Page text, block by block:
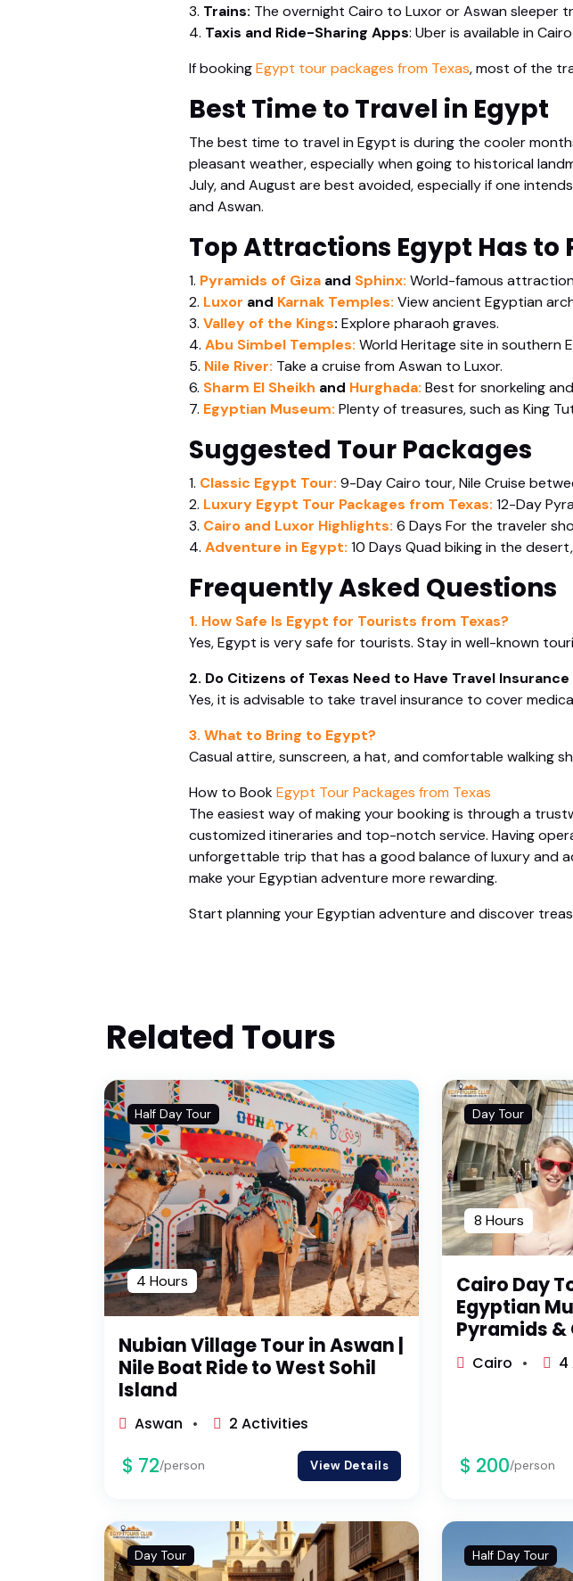
3. Trains: The overnight Cairo to Luxor or Aswan sleeper
4. Taxis and Ride-Sharing Apps: Uber is available in
If bookingEgypt tour packages from Texas, most of the
Best Time to Travel in Egypt
The best time to travel in Egypt is during the cooler
pleasant weather, especially when going to historical
July, and August are best avoided, especially if one
and Aswan.
Top Attractions Egypt Has to
1. Pyramids of Giza and Sphinx: World-famous
2. Luxor and Karnak Temples: View ancient Egyptian
3. Valley of the Kings: Explore pharaoh graves.
4. Abu Simbel Temples: World Heritage site in southern
5. Nile River: Take a cruise from Aswan to Luxor.
6. Sharm El Sheikh and Hurghada: Best for snorkeling
7. Egyptian Museum: Plenty of treasures, such as King
Suggested Tour Packages
1. Classic Egypt Tour: 9-Day Cairo tour, Nile Cruise
2. Luxury Egypt Tour Packages from Texas: 12-Day
3. Cairo and Luxor Highlights: 6 Days For the traveler
4. Adventure in Egypt: 10 Days Quad biking in the
Frequently Asked Questions
1. How Safe Is Egypt for Tourists from Texas?
Yes, Egypt is very safe for tourists. Stay in well-known
2. Do Citizens of Texas Need to Have Travel
Yes, it is advisable to take travel insurance to cover
3. What to Bring to Egypt?
Casual attire, sunscreen, a hat, and comfortable walking
How to BookEgypt Tour Packages from Texas
The easiest way of making your booking is through a
customized itineraries and top-notch service. Having
unforgettable trip that has a good balance of luxury and
make your Egyptian adventure more rewarding.
Start planning your Egyptian adventure and discover
Related Tours
Half Day Tour
4 Hours
Nubian Village Tour in Aswan |
Nile Boat Ride to West Sohil
Island
Aswan 2 Activities
$ 72/person View Details
Day Tour
8 Hours
Cairo Day
Egyptian
Pyramids &
Cairo 4
$ 200/person
Day Tour Half Day Tour